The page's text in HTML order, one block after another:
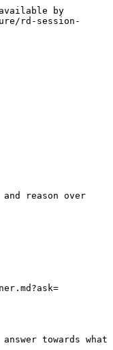
by
rd-session-
reason over
towards what